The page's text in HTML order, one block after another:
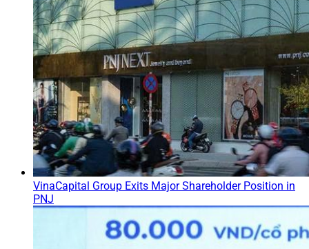
VinaCapital Group Exits Major Shareholder Position in
PNJ